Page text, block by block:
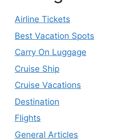
Airline Tickets
Best Vacation Spots
Carry On Luggage
Cruise Ship
Cruise Vacations
Destination
Flights
General Articles